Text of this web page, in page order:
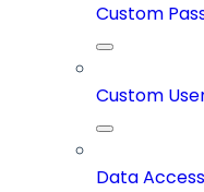
Custom
Custom
Data